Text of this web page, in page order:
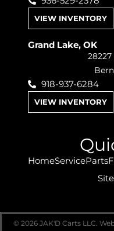
VIEW INVENTORY
Grand Lake, OK
918-937-6284
VIEW INVENTORY
HomeServiceParts
© 2026 JAK'D Carts LLC.